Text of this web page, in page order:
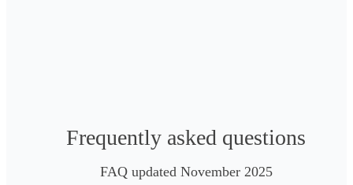
Frequently asked questions
FAQ updated November 2025